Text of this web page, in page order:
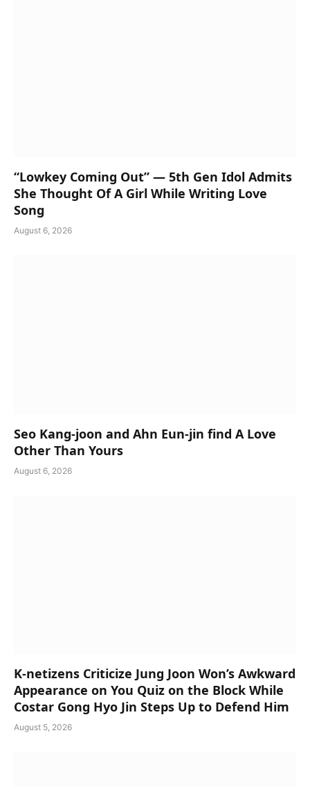
“Lowkey Coming Out” — 5th Gen Idol Admits
She Thought Of A Girl While Writing Love
Song
August 6, 2026
Seo Kang-joon and Ahn Eun-jin find A Love
Other Than Yours
August 6, 2026
K-netizens Criticize Jung Joon Won’s Awkward
Appearance on You Quiz on the Block While
Costar Gong Hyo Jin Steps Up to Defend Him
August 5, 2026